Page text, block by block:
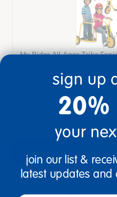
My Rider All Ages Trike
$6,310.00
View
sign up
your
join our list &
latest updates and